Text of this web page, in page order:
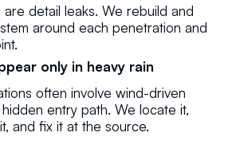
are detail leaks. We rebuild and
around each penetration and
only in heavy rain
often involve wind-driven
entry path. We locate it,
and fix it at the source.